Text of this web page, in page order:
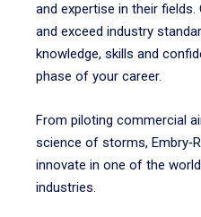
and expertise in their
and exceed industry
knowledge, skills and
phase of your career.
From piloting commercial
science of storms,
innovate in one of the
industries.